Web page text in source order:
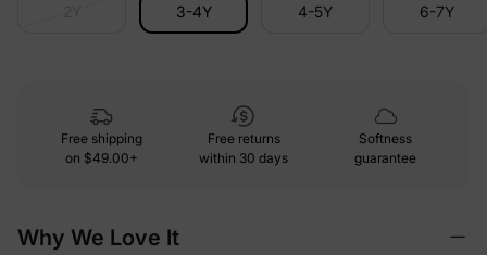
3-4Y 4-5Y 6-7Y
Free shipping
on $49.00+
Free returns
within 30 days
Softness
guarantee
Why We Love It